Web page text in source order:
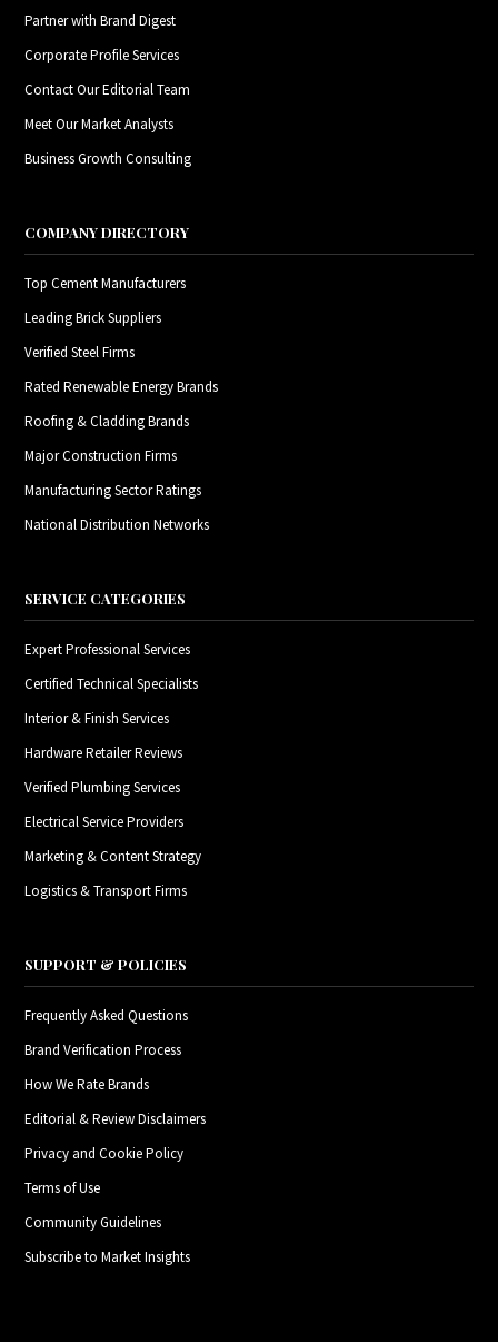
Partner with Brand Digest
Corporate Profile Services
Contact Our Editorial Team
Meet Our Market Analysts
Business Growth Consulting
COMPANY DIRECTORY
Top Cement Manufacturers
Leading Brick Suppliers
Verified Steel Firms
Rated Renewable Energy Brands
Roofing & Cladding Brands
Major Construction Firms
Manufacturing Sector Ratings
National Distribution Networks
SERVICE CATEGORIES
Expert Professional Services
Certified Technical Specialists
Interior & Finish Services
Hardware Retailer Reviews
Verified Plumbing Services
Electrical Service Providers
Marketing & Content Strategy
Logistics & Transport Firms
SUPPORT & POLICIES
Frequently Asked Questions
Brand Verification Process
How We Rate Brands
Editorial & Review Disclaimers
Privacy and Cookie Policy
Terms of Use
Community Guidelines
Subscribe to Market Insights